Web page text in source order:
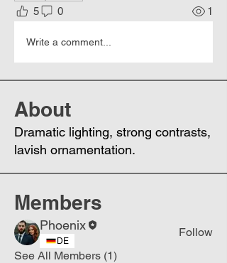
5 0 1
Write a comment...
About
Dramatic lighting, strong contrasts,
lavish ornamentation.
Members
Phoenix
DE
Follow
See All Members (1)